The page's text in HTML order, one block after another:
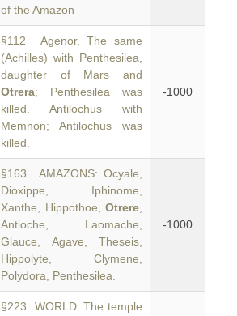
of the Amazon
§112 Agenor. The same
(Achilles) with Penthesilea,
daughter of Mars and
Otrera; Penthesilea was
killed. Antilochus with
Memnon; Antilochus was
killed.
-1000
§163 AMAZONS: Ocyale,
Dioxippe, Iphinome,
Xanthe, Hippothoe, Otrere
Antioche, Laomache,
Glauce, Agave, Theseis,
Hippolyte, Clymene,
Polydora, Penthesilea.
-1000
§223 WORLD: The temple